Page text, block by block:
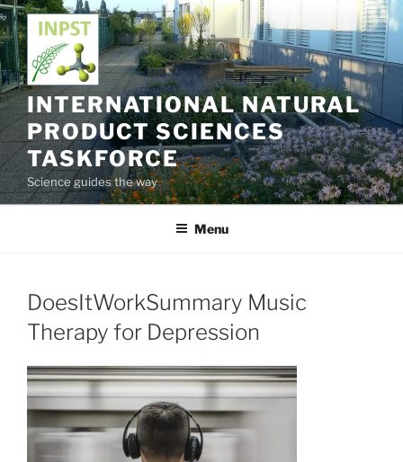
Skip
to
content
INTERNATIONAL NATURAL
PRODUCT SCIENCES
TASKFORCE
Science guides the way
Menu
DoesItWorkSummary Music
Therapy for Depression